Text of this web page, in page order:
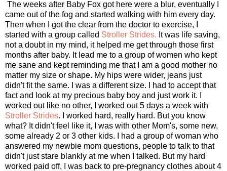
The weeks after Baby Fox got here were a blur, eventually I
came out of the fog and started walking with him every day.
Then when I got the clear from the doctor to exercise, I
started with a group called Stroller Strides. It was life saving,
not a doubt in my mind, it helped me get through those first
months after baby. It lead me to a group of women who kept
me sane and kept reminding me that I am a good mother no
matter my size or shape. My hips were wider, jeans just
didn't fit the same. I was a different size. I had to accept that
fact and look at my precious baby boy and just work it. I
worked out like no other, I worked out 5 days a week with
Stroller Strides. I worked hard, really hard. But you know
what? It didn't feel like it, I was with other Mom's, some new,
some already 2 or 3 other kids. I had a group of woman who
answered my newbie mom questions, people to talk to that
didn't just stare blankly at me when I talked. But my hard
worked paid off, I was back to pre-pregnancy clothes about 4